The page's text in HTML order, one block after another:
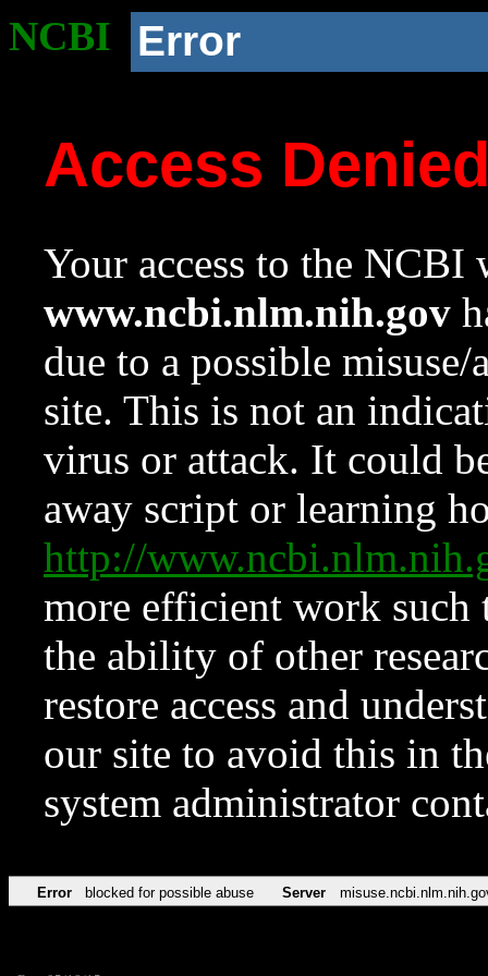
NCBI Error
Access
Your access to the NCBI
www.ncbi.nlm.nih.gov
due to a possible
site. This is not an
virus or attack. It could
away script or learning
http://
more efficient work such
the ability of other
restore access and
our site to avoid this in
system administrator
Error blocked for possible abuse Server